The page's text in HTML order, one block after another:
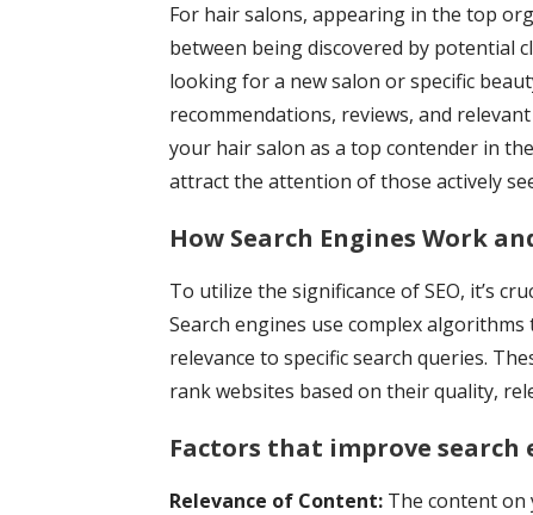
For hair salons, appearing in the top
between being discovered by potential
looking for a new salon or specific
recommendations, reviews, and
your hair salon as a top contender in
attract the attention of those actively
How Search Engines Work
To utilize the significance of SEO, it’s
Search engines use complex
relevance to specific search queries.
rank websites based on their quality,
Factors that improve
Relevance of Content: The content on